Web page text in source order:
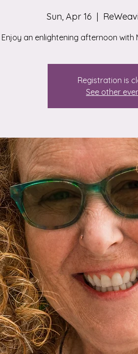
Sun, Apr 16
  |
Enjoy an enlightening afternoon with
Registration is
See other